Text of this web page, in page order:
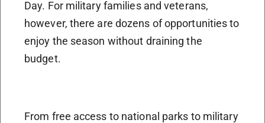
Day. For military families and veterans,
however, there are dozens of opportunities to
enjoy the season without draining the
budget.
From free access to national parks to military